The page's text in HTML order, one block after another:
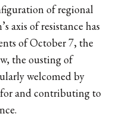
of regional
axis of resistance has
of October 7, the
the ousting of
welcomed by
and contributing to